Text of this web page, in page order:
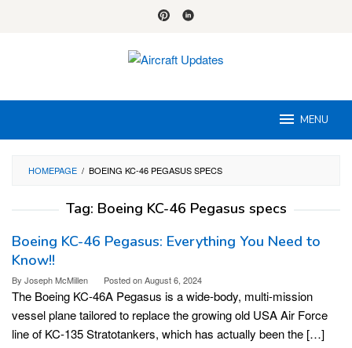
MENU
HOMEPAGE / BOEING KC-46 PEGASUS SPECS
Tag: Boeing KC-46 Pegasus specs
Boeing KC-46 Pegasus: Everything You Need to
Know!!
By Joseph McMillen Posted onAugust 6, 2024
The Boeing KC-46A Pegasus is a wide-body, multi-mission
vessel plane tailored to replace the growing old USA Air Force
line of KC-135 Stratotankers, which has actually been the […]